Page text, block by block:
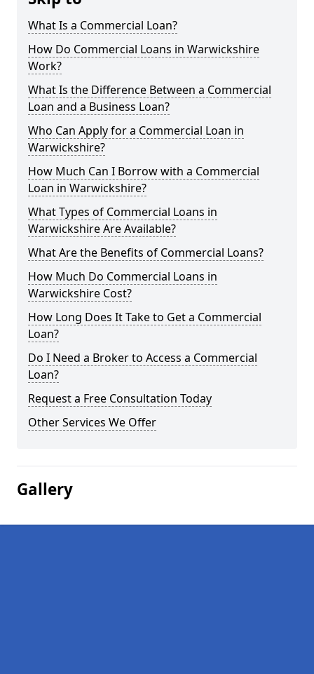
What Is a Commercial Loan?
How Do Commercial Loans in Warwickshire
Work?
What Is the Difference Between a Commercial
Loan and a Business Loan?
Who Can Apply for a Commercial Loan in
Warwickshire?
How Much Can I Borrow with a Commercial
Loan in Warwickshire?
What Types of Commercial Loans in
Warwickshire Are Available?
What Are the Benefits of Commercial Loans?
How Much Do Commercial Loans in
Warwickshire Cost?
How Long Does It Take to Get a Commercial
Loan?
Do I Need a Broker to Access a Commercial
Loan?
Request a Free Consultation Today
Other Services We Offer
Gallery